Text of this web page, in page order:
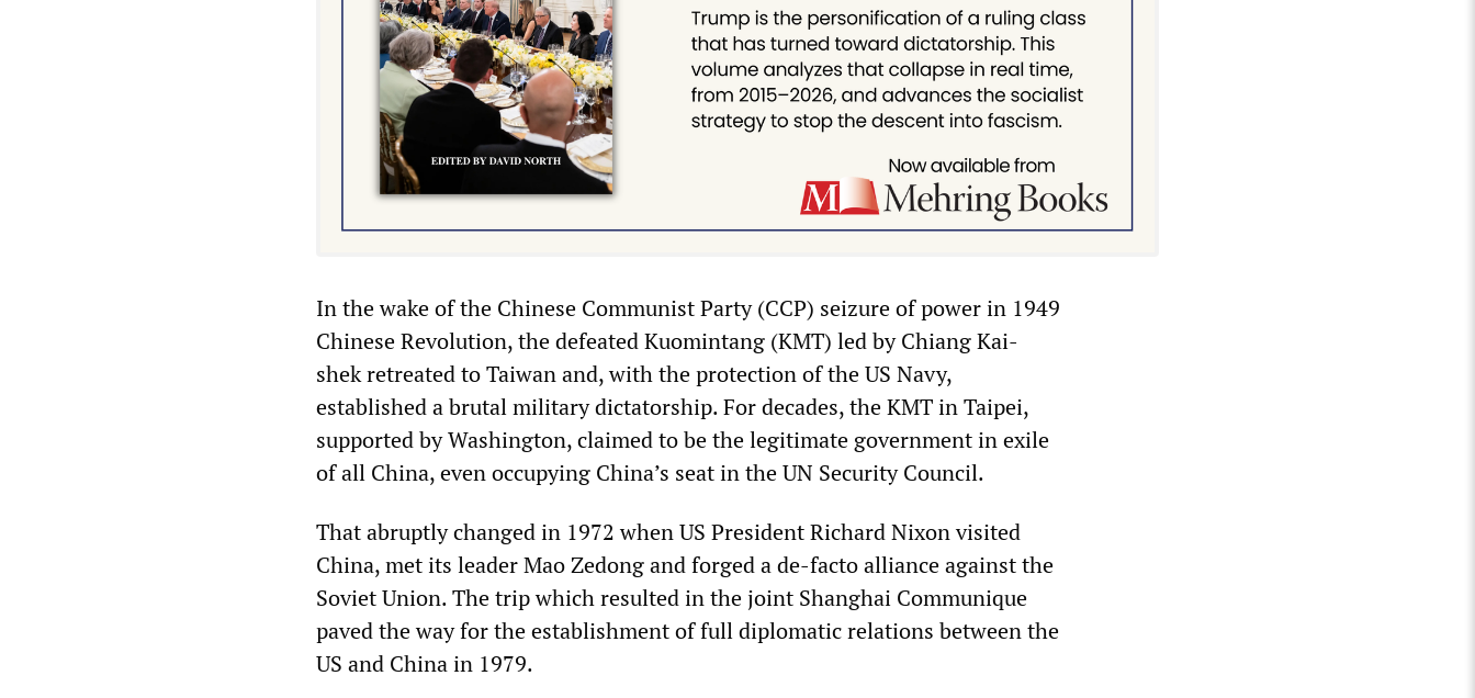
In the wake of the Chinese Communist Party (CCP) seizure of power in 1949
Chinese Revolution, the defeated Kuomintang (KMT) led by Chiang Kai-
shek retreated to Taiwan and, with the protection of the US Navy,
established a brutal military dictatorship. For decades, the KMT in Taipei,
supported by Washington, claimed to be the legitimate government in exile
of all China, even occupying China’s seat in the UN Security Council.
That abruptly changed in 1972 when US President Richard Nixon visited
China, met its leader Mao Zedong and forged a de-facto alliance against the
Soviet Union. The trip which resulted in the joint Shanghai Communique
paved the way for the establishment of full diplomatic relations between the
US and China in 1979.